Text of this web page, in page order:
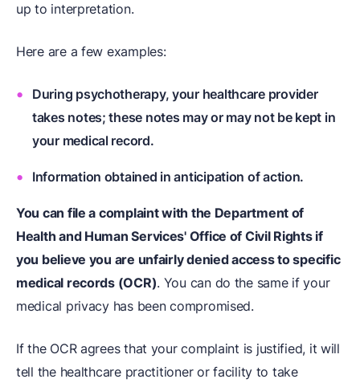
up to interpretation.
Here are a few examples:
During psychotherapy, your healthcare provider
takes notes; these notes may or may not be kept in
your medical record.
Information obtained in anticipation of action.
You can file a complaint with the Department of
Health and Human Services' Office of Civil Rights if
you believe you are unfairly denied access to specific
medical records (OCR). You can do the same if your
medical privacy has been compromised.
If the OCR agrees that your complaint is justified, it will
tell the healthcare practitioner or facility to take